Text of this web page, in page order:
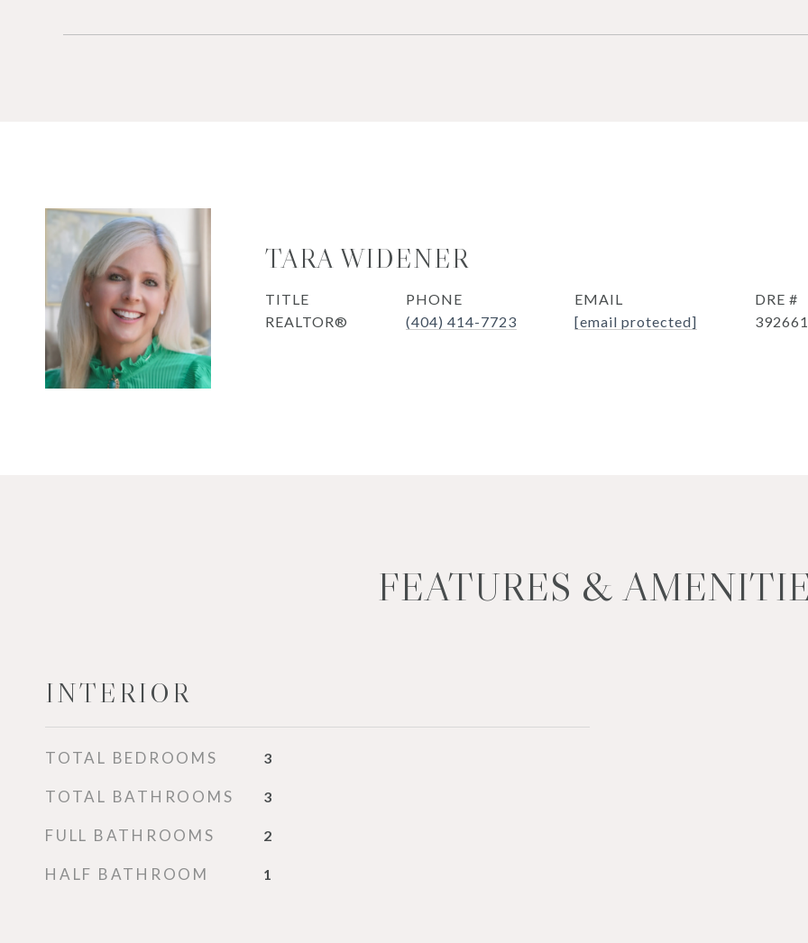
TARA WIDENER
TITLE
REALTOR®
PHONE
(404) 414-7723
EMAIL
[email protected]
DRE #
392661
FEATURES &
INTERIOR
TOTAL BEDROOMS 3
TOTAL BATHROOMS 3
FULL BATHROOMS 2
HALF BATHROOM 1